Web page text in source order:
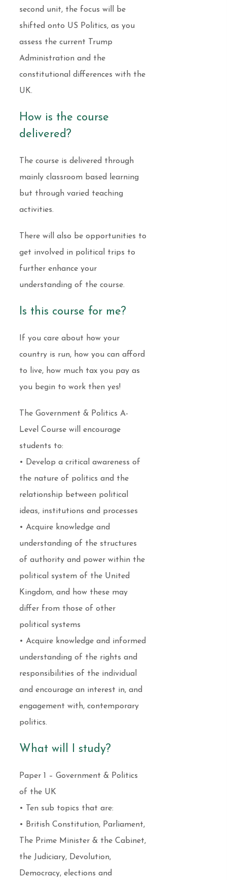
second unit, the focus will be
shifted onto US Politics, as you
assess the current Trump
Administration and the
constitutional differences with the
UK.
How is the course
delivered?
The course is delivered through
mainly classroom based learning
but through varied teaching
activities.
There will also be opportunities to
get involved in political trips to
further enhance your
understanding of the course.
Is this course for me?
If you care about how your
country is run, how you can afford
to live, how much tax you pay as
you begin to work then yes!
The Government & Politics A-
Level Course will encourage
students to:
• Develop a critical awareness of
the nature of politics and the
relationship between political
ideas, institutions and processes
• Acquire knowledge and
understanding of the structures
of authority and power within the
political system of the United
Kingdom, and how these may
differ from those of other
political systems
• Acquire knowledge and informed
understanding of the rights and
responsibilities of the individual
and encourage an interest in, and
engagement with, contemporary
politics.
What will I study?
Paper 1 – Government & Politics
of the UK
• Ten sub topics that are:
• British Constitution, Parliament,
The Prime Minister & the Cabinet,
the Judiciary, Devolution,
Democracy, elections and